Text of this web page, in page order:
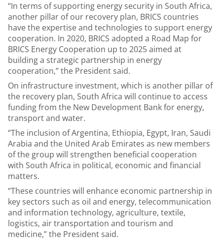
“In terms of supporting energy security in South Africa,
another pillar of our recovery plan, BRICS countries
have the expertise and technologies to support energy
cooperation. In 2020, BRICS adopted a Road Map for
BRICS Energy Cooperation up to 2025 aimed at
building a strategic partnership in energy
cooperation,” the President said.
On infrastructure investment, which is another pillar of
the recovery plan, South Africa will continue to access
funding from the New Development Bank for energy,
transport and water.
“The inclusion of Argentina, Ethiopia, Egypt, Iran, Saudi
Arabia and the United Arab Emirates as new members
of the group will strengthen beneficial cooperation
with South Africa in political, economic and financial
matters.
“These countries will enhance economic partnership in
key sectors such as oil and energy, telecommunication
and information technology, agriculture, textile,
logistics, air transportation and tourism and
medicine,” the President said.